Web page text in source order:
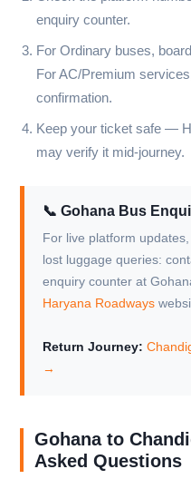
enquiry counter.
For Ordinary buses,
For AC/Premium
confirmation.
Keep your ticket safe —
may verify it mid-journey.
📞 Gohana Bus
For live platform
lost luggage queries:
enquiry counter at
Haryana Roadways
Return Journey:
→
Gohana to
Asked Questions